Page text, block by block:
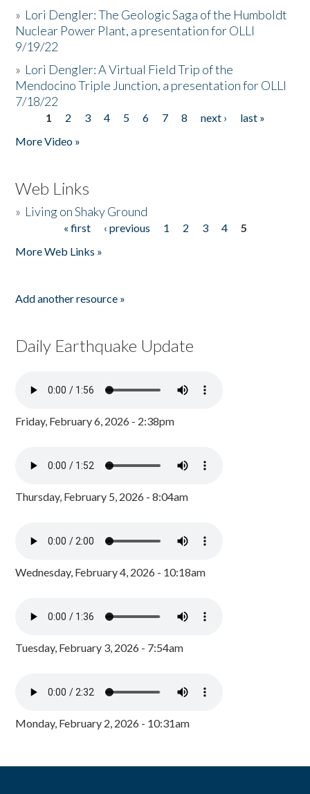
» Lori Dengler: The Geologic Saga of the Humboldt
Nuclear Power Plant, a presentation for OLLI
9/19/22
» Lori Dengler: A Virtual Field Trip of the
Mendocino Triple Junction, a presentation for OLLI
7/18/22
Pages
1 2 3 4 5 6 7 8 next ›
last »
More Video »
Web Links
» Living on Shaky Ground
« first ‹ previous 1 2 3 4
5
More Web Links »
Add another resource »
Daily Earthquake Update
Friday, February 6, 2026 - 2:38pm
Thursday, February 5, 2026 - 8:04am
Wednesday, February 4, 2026 - 10:18am
Tuesday, February 3, 2026 - 7:54am
Monday, February 2, 2026 - 10:31am